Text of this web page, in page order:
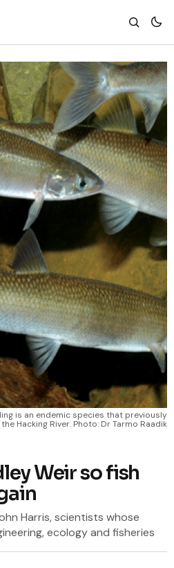
is an endemic species that previously
Hacking River. Photo: Dr Tarmo Raadik
Weir so fish
Harris, scientists whose
ecology and fisheries